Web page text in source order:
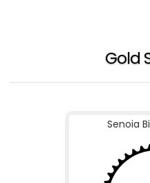
Gold
Senoia